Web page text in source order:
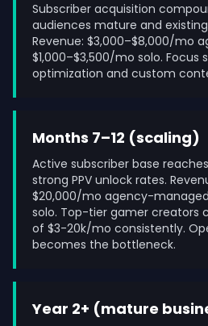
Subscriber acquisition
audiences mature and
Revenue: $3,000–$8,000/mo
$1,000–$3,500/mo solo. Focus
optimization and custom
Months 7–12 (scaling)
Active subscriber base
strong PPV unlock rates.
$20,000/mo agency-
solo. Top-tier gamer creators
of $3-20k/mo consistently.
becomes the bottleneck.
Year 2+ (mature